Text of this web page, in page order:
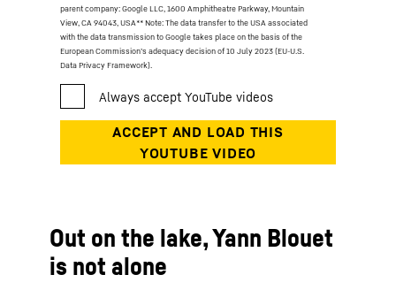
parent company: Google LLC, 1600 Amphitheatre Parkway, Mountain
View, CA 94043, USA** Note: The data transfer to the USA associated
with the data transmission to Google takes place on the basis of the
European Commission’s adequacy decision of 10 July 2023 (EU-U.S.
Data Privacy Framework).
Out on the lake, Yann Blouet
is not alone